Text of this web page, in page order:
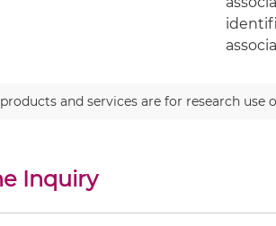
and services are for research
Inquiry